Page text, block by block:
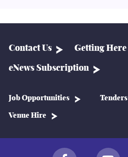
Contact Us Getting Here
eNews Subscription
Job Opportunities Tenders
Venue Hire